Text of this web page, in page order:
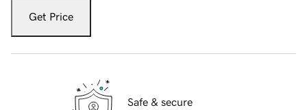
Get Price
Safe & secure